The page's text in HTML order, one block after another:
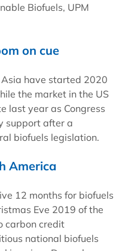
Biofuels, UPM
on cue
have started 2020
the market in the US
last year as Congress
support after a
biofuels legislation.
America
12 months for biofuels
Eve 2019 of the
carbon credit
national biofuels